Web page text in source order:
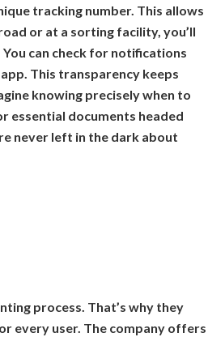
tracking number. This allows
or at a sorting facility, you’ll
can check for notifications
This transparency keeps
knowing precisely when to
essential documents headed
never left in the dark about
process. That’s why they
every user. The company offers